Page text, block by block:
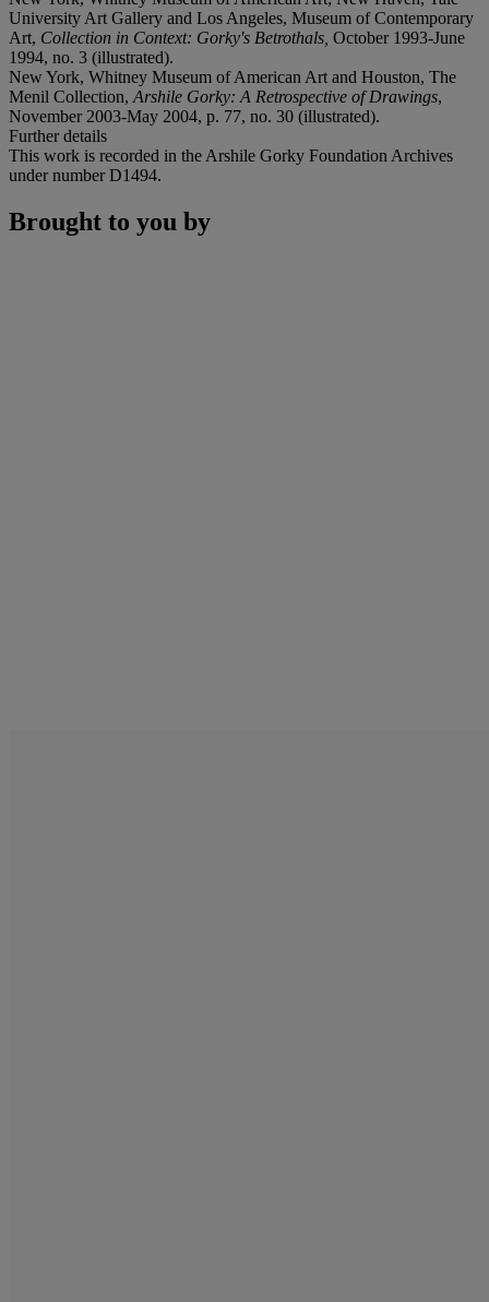
University Art Gallery and Los Angeles, Museum of Contemporary
Art, Collection in Context: Gorky's Betrothals, October 1993-June
1994, no. 3 (illustrated).
New York, Whitney Museum of American Art and Houston, The
Menil Collection, Arshile Gorky: A Retrospective of Drawings,
November 2003-May 2004, p. 77, no. 30 (illustrated).
Further details
This work is recorded in the Arshile Gorky Foundation Archives
under number D1494.
Brought to you by